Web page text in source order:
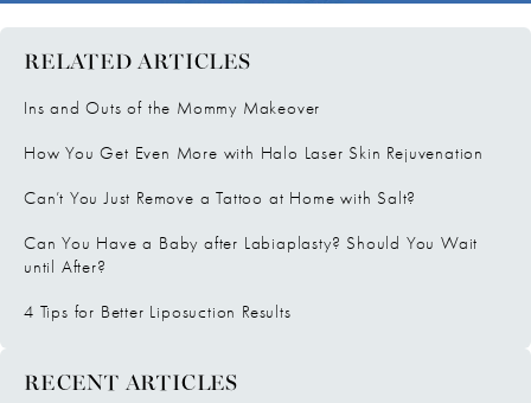
RELATED ARTICLES
Ins and Outs of the Mommy Makeover
How You Get Even More with Halo Laser Skin Rejuvenation
Can’t You Just Remove a Tattoo at Home with Salt?
Can You Have a Baby after Labiaplasty? Should You Wait
until After?
4 Tips for Better Liposuction Results
RECENT ARTICLES